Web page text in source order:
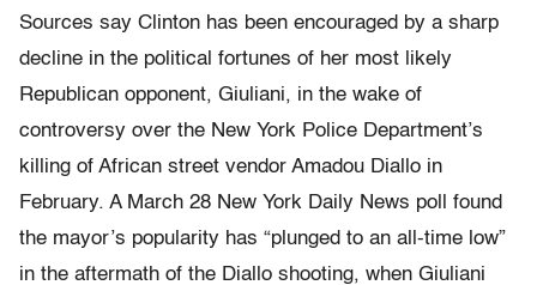
Sources say Clinton has been encouraged by a sharp
decline in the political fortunes of her most likely
Republican opponent, Giuliani, in the wake of
controversy over the New York Police Department’s
killing of African street vendor Amadou Diallo in
February. A March 28 New York Daily News poll found
the mayor’s popularity has “plunged to an all-time low”
in the aftermath of the Diallo shooting, when Giuliani